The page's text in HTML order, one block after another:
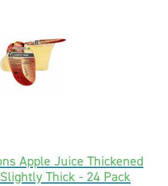
Apple Juice Thickened
Thick - 24 Pack